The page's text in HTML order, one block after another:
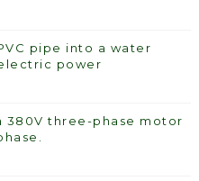
pipe into a water
power
380V three-phase motor